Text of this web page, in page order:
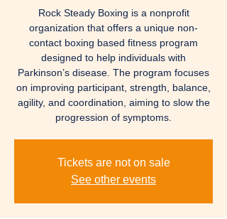
Rock Steady Boxing is a nonprofit
organization that offers a unique non-
contact boxing based fitness program
designed to help individuals with
Parkinson’s disease. The program focuses
on improving participant, strength, balance,
agility, and coordination, aiming to slow the
progression of symptoms.
Tickets are not on sale
See other events